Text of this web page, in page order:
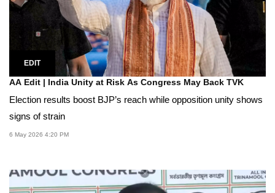
EDIT
AA Edit | India Unity at Risk As Congress May Back TVK
Election results boost BJP’s reach while opposition unity shows
signs of strain
6 May 2026 4:20 PM